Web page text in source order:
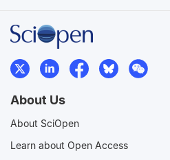
About Us
About SciOpen
Learn about Open Access